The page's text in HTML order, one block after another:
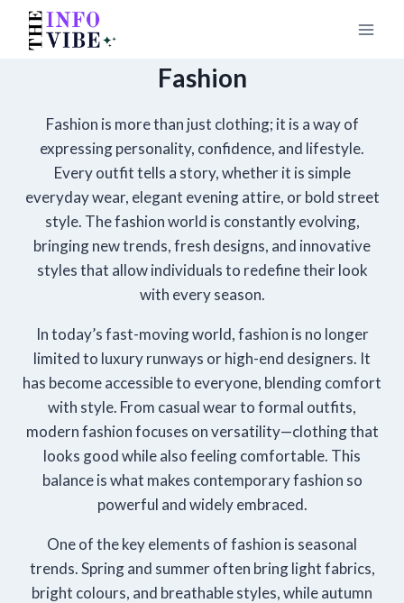
Fashion
Fashion is more than just clothing; it is a way of
expressing personality, confidence, and lifestyle.
Every outfit tells a story, whether it is simple
everyday wear, elegant evening attire, or bold street
style. The fashion world is constantly evolving,
bringing new trends, fresh designs, and innovative
styles that allow individuals to redefine their look
with every season.
In today’s fast-moving world, fashion is no longer
limited to luxury runways or high-end designers. It
has become accessible to everyone, blending comfort
with style. From casual wear to formal outfits,
modern fashion focuses on versatility—clothing that
looks good while also feeling comfortable. This
balance is what makes contemporary fashion so
powerful and widely embraced.
One of the key elements of fashion is seasonal
trends. Spring and summer often bring light fabrics,
bright colours, and breathable styles, while autumn